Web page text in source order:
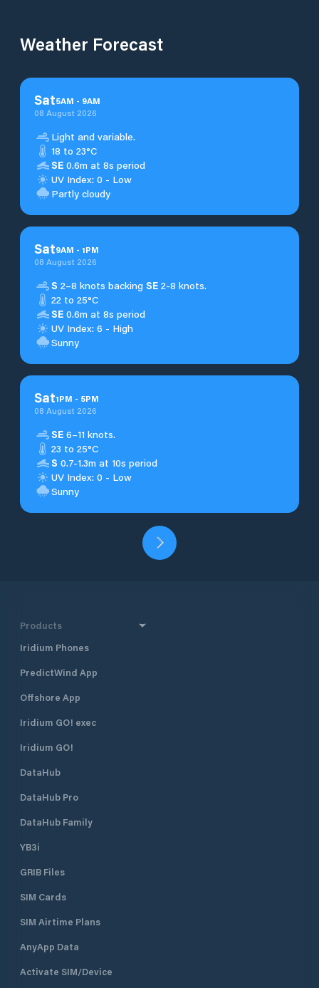
Weather Forecast
Sat5AM - 9AM
08 August 2026
Light and variable.
18 to 23°C
SE 0.6m at 8s period
UV Index: 0 - Low
Partly cloudy
Sat9AM - 1PM
08 August 2026
S 2–8 knots backing SE 2-8 knots.
22 to 25°C
SE 0.6m at 8s period
UV Index: 6 - High
Sunny
Sat1PM - 5PM
08 August 2026
SE 6–11 knots.
23 to 25°C
S 0.7-1.3m at 10s period
UV Index: 0 - Low
Sunny
Products
Iridium Phones
PredictWind App
Offshore App
Iridium GO! exec
Iridium GO!
DataHub
DataHub Pro
DataHub Family
YB3i
GRIB Files
SIM Cards
SIM Airtime Plans
AnyApp Data
Activate SIM/Device